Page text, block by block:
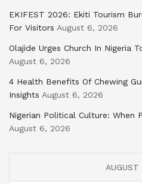
EKIFEST 2026: Ekiti Tourism
For Visitors August 6, 2026
Olajide Urges Church In Nigeria
August 6, 2026
4 Health Benefits Of Chewing
Insights August 6, 2026
Nigerian Political Culture: When
August 6, 2026